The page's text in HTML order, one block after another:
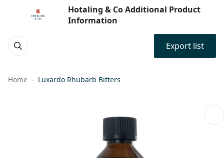
Hotaling & Co Additional Product
Information
Export list
Home Luxardo Rhubarb Bitters